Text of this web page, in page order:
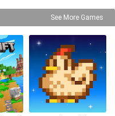
See More Games